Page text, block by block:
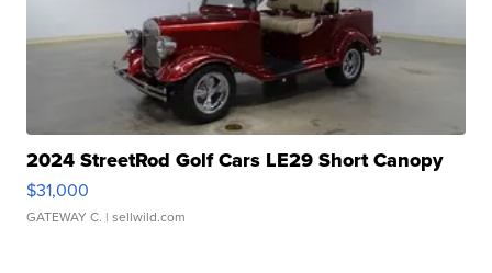
2024 StreetRod Golf Cars LE29 Short Canopy
$31,000
GATEWAY C. | sellwild.com